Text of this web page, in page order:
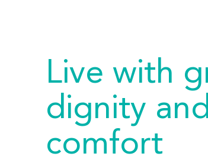
Live with
dignity
comfort